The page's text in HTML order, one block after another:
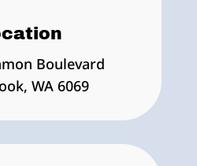
Boulevard
WA 6069